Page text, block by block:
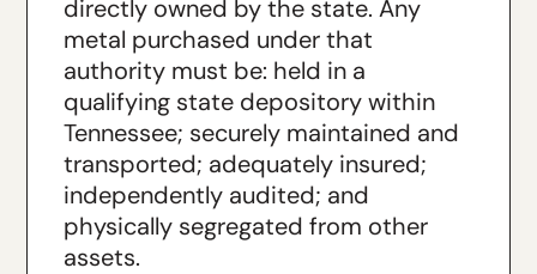
directly owned by the state. Any
metal purchased under that
authority must be: held in a
qualifying state depository within
Tennessee; securely maintained and
transported; adequately insured;
independently audited; and
physically segregated from other
assets.